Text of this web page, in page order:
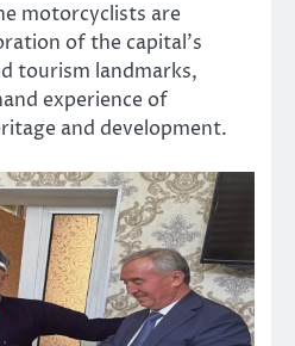
motorcyclists are
of the capital’s
tourism landmarks,
experience of
and development.